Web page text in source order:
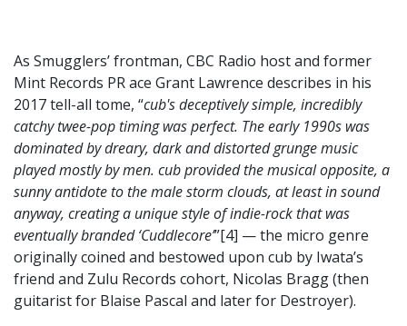
As Smugglers’ frontman, CBC Radio host and former
Mint Records PR ace Grant Lawrence describes in his
2017 tell-all tome, “cub's deceptively simple, incredibly
catchy twee-pop timing was perfect. The early 1990s was
dominated by dreary, dark and distorted grunge music
played mostly by men. cub provided the musical opposite, a
sunny antidote to the male storm clouds, at least in sound
anyway, creating a unique style of indie-rock that was
eventually branded ‘Cuddlecore’”[4] — the micro genre
originally coined and bestowed upon cub by Iwata’s
friend and Zulu Records cohort, Nicolas Bragg (then
guitarist for Blaise Pascal and later for Destroyer).